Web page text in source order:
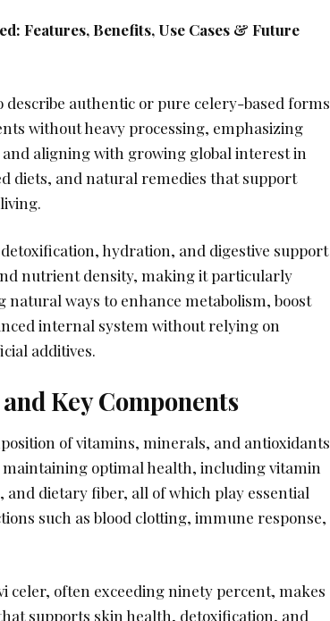
Features, Benefits, Use Cases & Future
authentic or pure celery-based forms
without heavy processing, emphasizing
aligning with growing global interest in
diets, and natural remedies that support
hydration, and digestive support
nutrient density, making it particularly
natural ways to enhance metabolism, boost
internal system without relying on
additives.
Key Components
of vitamins, minerals, and antioxidants
optimal health, including vitamin
and dietary fiber, all of which play essential
such as blood clotting, immune response,
celer, often exceeding ninety percent, makes
supports skin health, detoxification, and